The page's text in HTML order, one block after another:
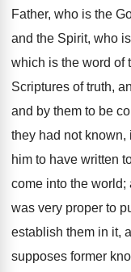
Father, who is the
and the Spirit, who
which is the word of
Scriptures of truth,
and by them to be
they had not known,
him to have written
come into the world;
was very proper to
establish them in it,
supposes former